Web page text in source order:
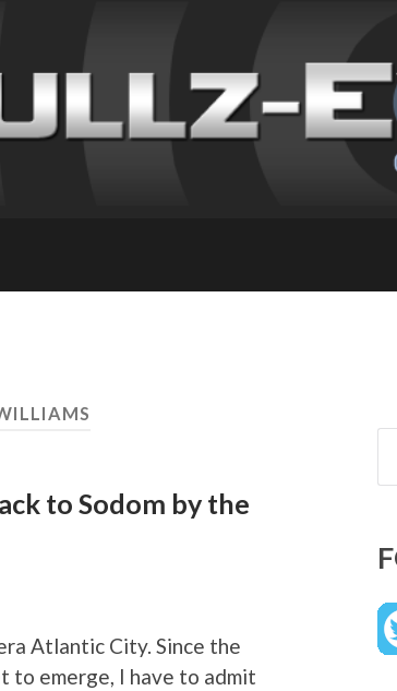
to Sodom by the
Atlantic City. Since the
to emerge, I have to admit